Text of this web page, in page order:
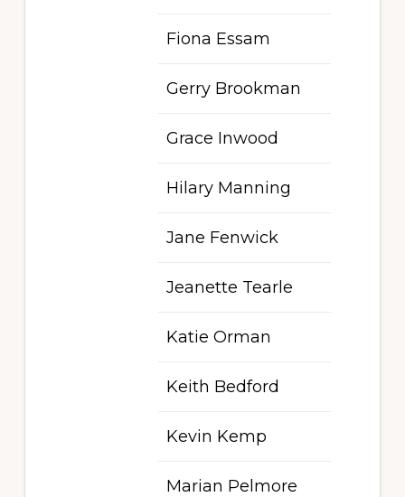
Fiona Essam
Gerry Brookman
Grace Inwood
Hilary Manning
Jane Fenwick
Jeanette Tearle
Katie Orman
Keith Bedford
Kevin Kemp
Marian Pelmore